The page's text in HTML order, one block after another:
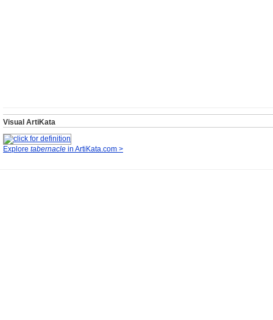
Visual ArtiKata
Explore tabernacle in ArtiKata.com >